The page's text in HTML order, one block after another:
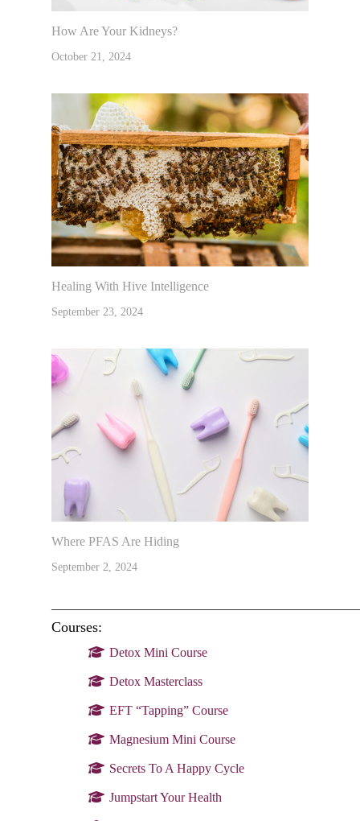
How Are Your Kidneys?
October 21, 2024
Healing With Hive Intelligence
September 23, 2024
Where PFAS Are Hiding
September 2, 2024
Courses:
Detox Mini Course
Detox Masterclass
EFT “Tapping” Course
Magnesium Mini Course
Secrets To A Happy Cycle
Jumpstart Your Health